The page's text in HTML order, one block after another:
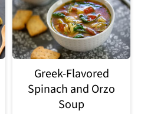
Greek-Flavored
Spinach and Orzo
Soup